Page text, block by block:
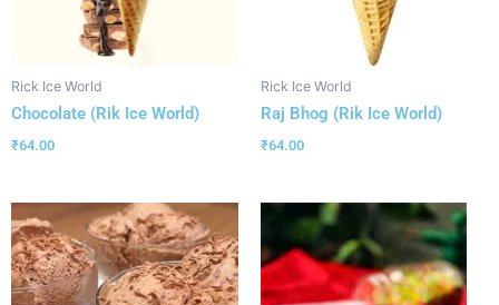
Rick Ice World
Chocolate (Rik Ice World)
₹64.00
Rick Ice World
Raj Bhog (Rik Ice World)
₹64.00